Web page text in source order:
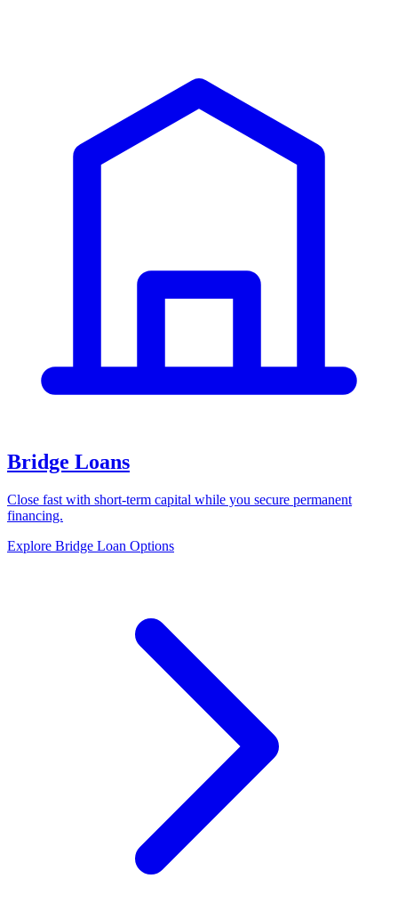
Bridge Loans
Close fast with short-term capital while you secure permanent
financing.
Explore Bridge Loan Options